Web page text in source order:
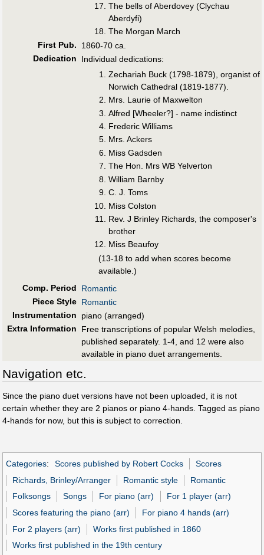
The bells of Aberdovey (Clychau
Aberdyfi)
The Morgan March
First Pub.
1860-70 ca.
Dedication
Individual dedications:
Zechariah Buck (1798-1879), organist of
Norwich Cathedral (1819-1877).
Mrs. Laurie of Maxwelton
Alfred [Wheeler?] - name indistinct
Frederic Williams
Mrs. Ackers
Miss Gadsden
The Hon. Mrs WB Yelverton
William Barnby
C. J. Toms
Miss Colston
Rev. J Brinley Richards, the composer's
brother
Miss Beaufoy
(13-18 to add when scores become
available.)
Comp. Period
Romantic
Piece Style Romantic
Instrumentation
piano (arranged)
Extra Information
Free transcriptions of popular Welsh melodies,
published separately. 1-4, and 12 were also
available in piano duet arrangements.
Navigation etc.
Since the piano duet versions have not been uploaded, it is not
certain whether they are 2 pianos or piano 4-hands. Tagged as piano
4-hands for now, but this is subject to correction.
Categories: Scores published by Robert Cocks
Scores
Richards, Brinley/Arranger
Romantic style
Romantic
Folksongs
Songs For piano (arr)
For 1 player (arr)
Scores featuring the piano (arr)
For piano 4 hands (arr)
For 2 players (arr)
Works first published in 1860
Works first published in the 19th century